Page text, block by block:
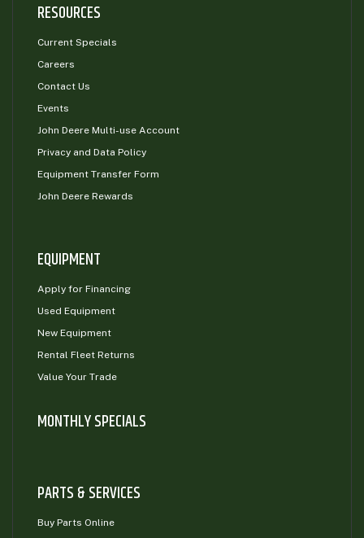
RESOURCES
Current Specials
Careers
Contact Us
Events
John Deere Multi-use Account
Privacy and Data Policy
Equipment Transfer Form
John Deere Rewards
EQUIPMENT
Apply for Financing
Used Equipment
New Equipment
Rental Fleet Returns
Value Your Trade
MONTHLY SPECIALS
PARTS & SERVICES
Buy Parts Online